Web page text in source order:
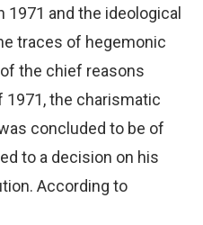
and the ideological
traces of hegemonic
the chief reasons
1971, the charismatic
concluded to be of
to a decision on his
According to